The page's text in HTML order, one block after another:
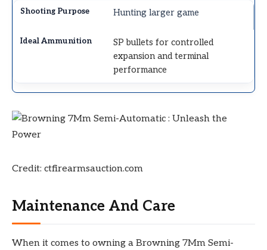
Hunting larger game
SP bullets for controlled
expansion and terminal
performance
Credit: ctfirearmsauction.com
Maintenance And Care
When it comes to owning a Browning 7Mm Semi-